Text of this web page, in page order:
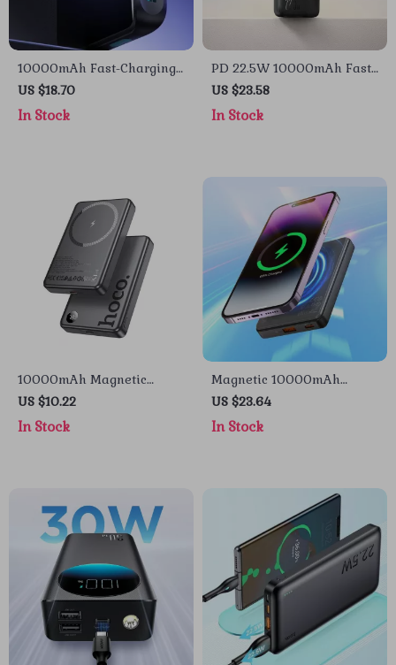
10000mAh Fast-Charging
Power Bank for Apple
Devices
US $18.70
In Stock
PD 22.5W 10000mAh Fast
Charging Power Bank for
Apple Devices
US $23.58
In Stock
10000mAh Magnetic
Wireless Power Bank for
iPhone
US $10.22
In Stock
Magnetic 10000mAh
22.5W Fast Charging Power
Bank for Apple iPhone &
AirPods
US $23.64
In Stock